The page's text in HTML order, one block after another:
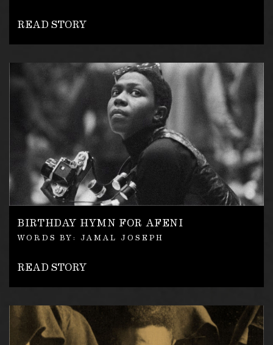
READ STORY
BIRTHDAY HYMN FOR AFENI
WORDS BY: JAMAL JOSEPH
READ STORY